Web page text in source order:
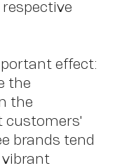
effect:
the
the
customers'
brands tend